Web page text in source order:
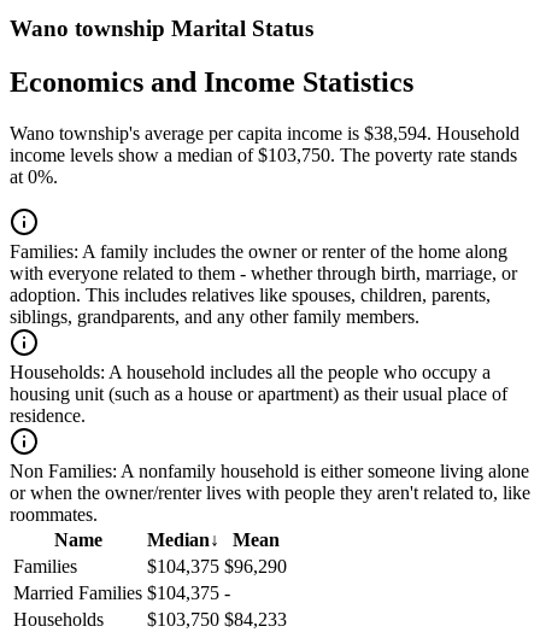
Wano township Marital Status
Economics and Income Statistics
Wano township's average per capita income is $38,594. Household
income levels show a median of $103,750. The poverty rate stands
at 0%.
Families: A family includes the owner or renter of the home along
with everyone related to them - whether through birth, marriage, or
adoption. This includes relatives like spouses, children, parents,
siblings, grandparents, and any other family members.
Households: A household includes all the people who occupy a
housing unit (such as a house or apartment) as their usual place of
residence.
Non Families: A nonfamily household is either someone living alone
or when the owner/renter lives with people they aren't related to, like
roommates.
Name
Median↓
Mean
Families
$104,375 $96,290
Married Families $104,375 -
Households
$103,750 $84,233